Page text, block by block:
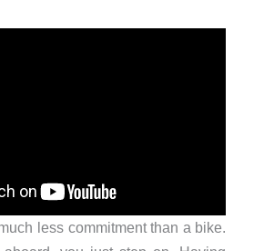
less commitment than a bike.